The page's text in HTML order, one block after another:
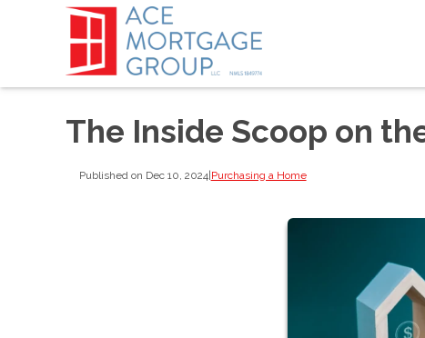
The Inside Scoop on
Published on Dec 10, 2024|Purchasing a Home